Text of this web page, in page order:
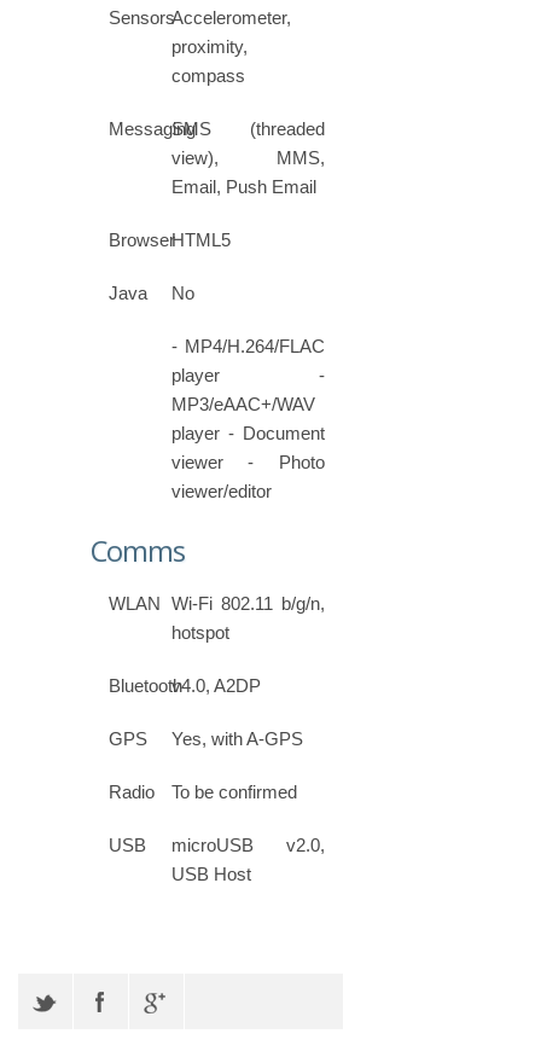
SensorsAccelerometer,
proximity,
compass
MessagingSMS (threaded
view), MMS,
Email, Push Email
BrowserHTML5
Java No
- MP4/H.264/FLAC
player -
MP3/eAAC+/WAV
player - Document
viewer - Photo
viewer/editor
Comms
WLAN Wi-Fi 802.11 b/g/n,
hotspot
Bluetoothv4.0, A2DP
GPS Yes, with A-GPS
Radio To be confirmed
USB
microUSB v2.0,
USB Host